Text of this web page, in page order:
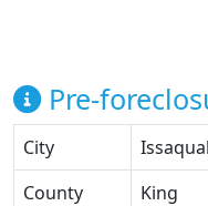
Pre-
City
County
King